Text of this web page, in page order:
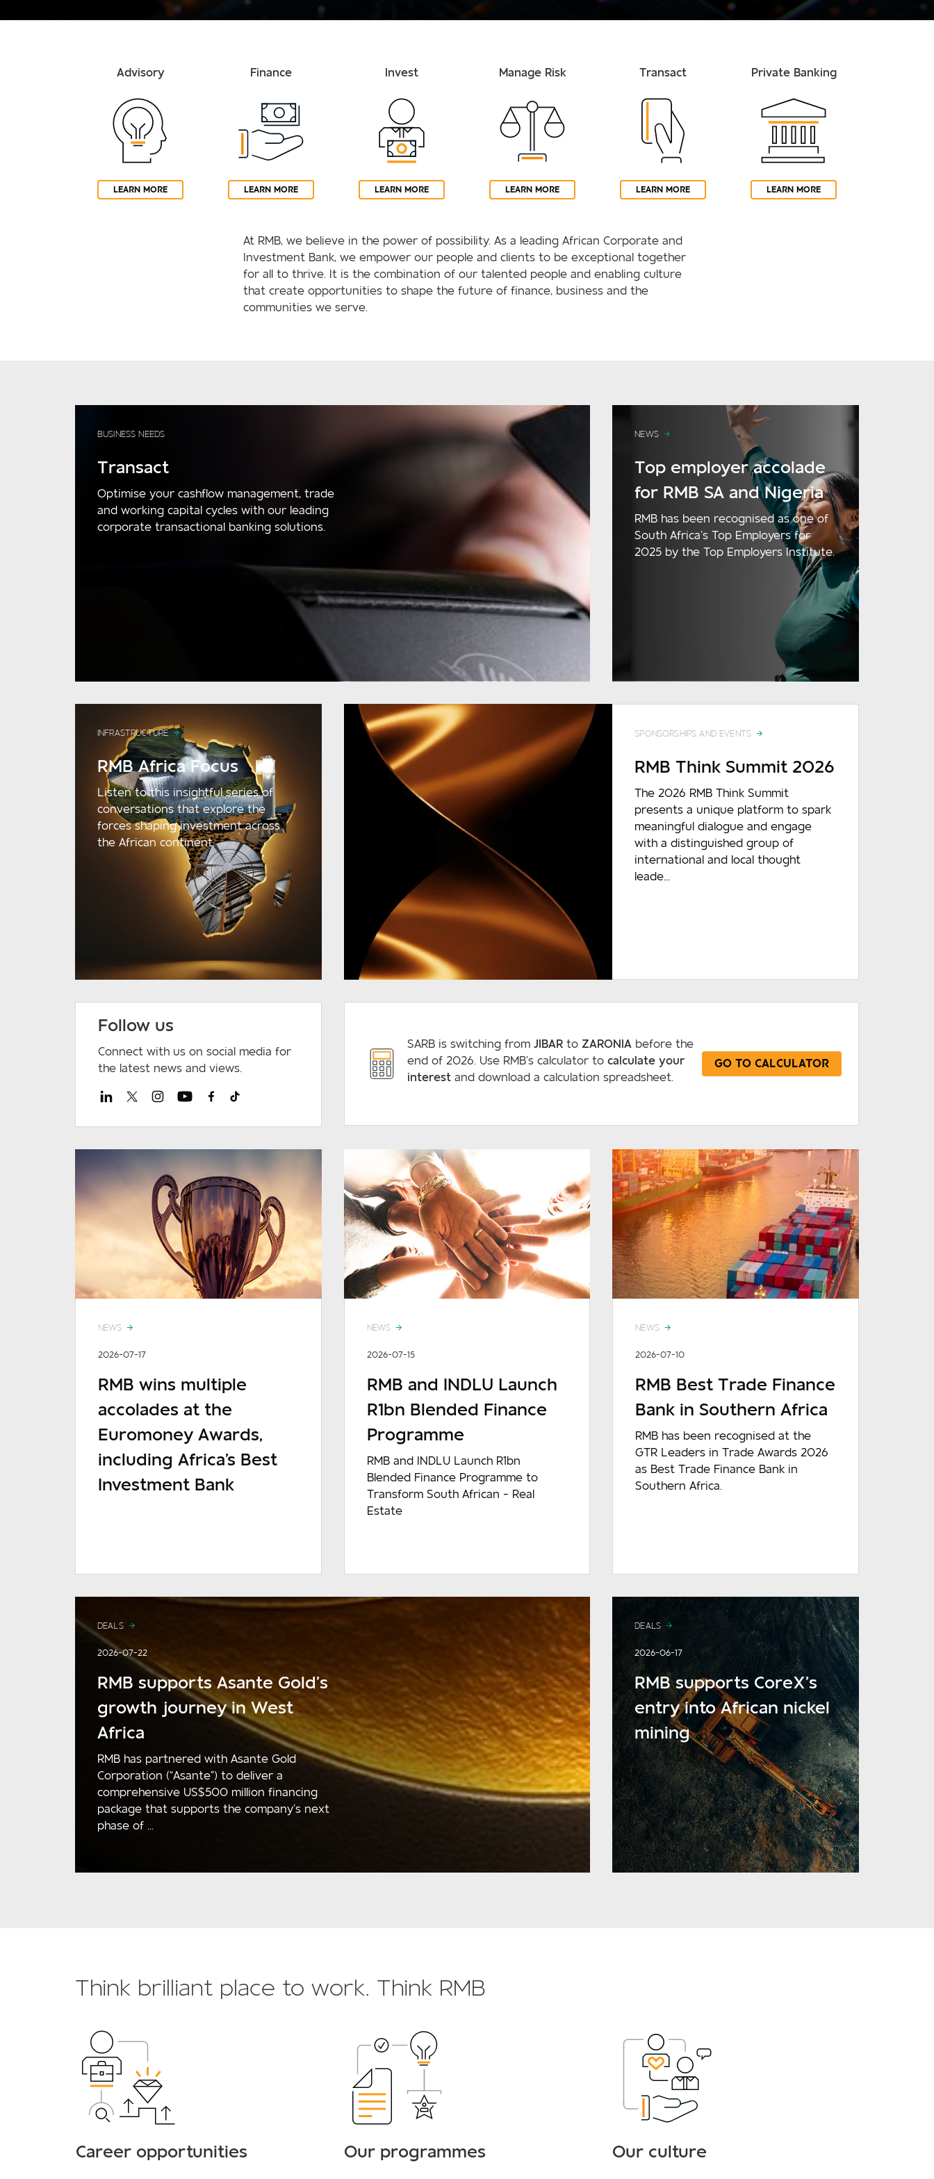
Advisory
LEARN MORE
Finance
LEARN MORE
Invest
LEARN MORE
Manage Risk
LEARN MORE
Transact
LEARN MORE
Private Banking
LEARN MORE
At RMB, we believe in the power of possibility. As a leading African Corporate and
Investment Bank, we empower our people and clients to be exceptional together
for all to thrive. It is the combination of our talented people and enabling culture
that create opportunities to shape the future of finance, business and the
communities we serve.
BUSINESS NEEDS
Transact
Optimise your cashflow management, trade
and working capital cycles with our leading
corporate transactional banking solutions.
NEWS
Top employer accolade
for RMB SA and Nigeria
RMB has been recognised as one of
South Africa’s Top Employers for
2025 by the Top Employers Institute.
INFRASTRUCTURE
RMB Africa Focus
Listen to this insightful series of
conversations that explore the
forces shaping investment across
the African continent.
READ MORE
SPONSORSHIPS AND EVENTS
RMB Think Summit 2026
The 2026 RMB Think Summit
presents a unique platform to spark
meaningful dialogue and engage
with a distinguished group of
international and local thought
leade...
Follow us
Connect with us on social media for
the latest news and views.
SARB is switching from JIBARto ZARONIAbefore the
end of 2026. Use RMB’s calculator to calculate your
interestand download a calculation spreadsheet.
GO TO CALCULATOR
NEWS
2026-07-17
RMB wins multiple
accolades at the
Euromoney Awards,
including Africa's Best
Investment Bank
NEWS
2026-07-15
RMB and INDLU Launch
R1bn Blended Finance
Programme
RMB and INDLU Launch R1bn
Blended Finance Programme to
Transform South African - Real
Estate
NEWS
2026-07-10
RMB Best Trade Finance
Bank in Southern Africa
RMB has been recognised at the
GTR Leaders in Trade Awards 2026
as Best Trade Finance Bank in
Southern Africa.
DEALS
2026-07-22
RMB supports Asante Gold’s
growth journey in West
Africa
RMB has partnered with Asante Gold
Corporation (“Asante”) to deliver a
comprehensive US$500 million financing
package that supports the company’s next
phase of ...
READ MORE
DEALS
2026-06-17
RMB supports CoreX’s
entry into African nickel
mining
Think brilliant place to work. Think RMB
Career opportunities Our programmes Our culture